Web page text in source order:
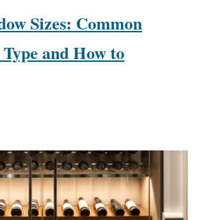
Sizes: Common
and How to